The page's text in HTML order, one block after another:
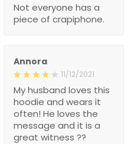
Not everyone has a
piece of crapiphone.
Annora
11/12/2021
My husband loves this
hoodie and wears it
often! He loves the
message and it is a
great witness ??